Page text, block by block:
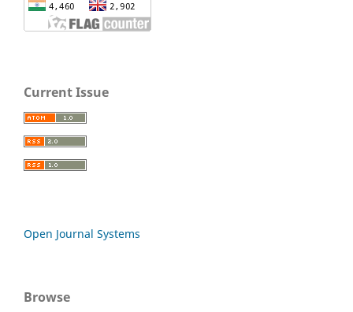
Current Issue
Open Journal Systems
Browse